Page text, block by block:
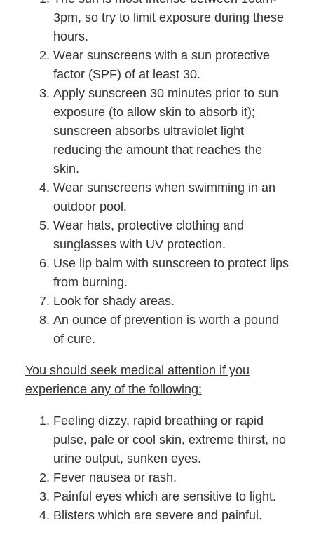
3pm, so try to limit exposure during these
hours.
Wear sunscreens with a sun protective
factor (SPF) of at least 30.
Apply sunscreen 30 minutes prior to sun
exposure (to allow skin to absorb it);
sunscreen absorbs ultraviolet light
reducing the amount that reaches the
skin.
Wear sunscreens when swimming in an
outdoor pool.
Wear hats, protective clothing and
sunglasses with UV protection.
Use lip balm with sunscreen to protect lips
from burning.
Look for shady areas.
An ounce of prevention is worth a pound
of cure.
You should seek medical attention if you
experience any of the following:
Feeling dizzy, rapid breathing or rapid
pulse, pale or cool skin, extreme thirst, no
urine output, sunken eyes.
Fever nausea or rash.
Painful eyes which are sensitive to light.
Blisters which are severe and painful.